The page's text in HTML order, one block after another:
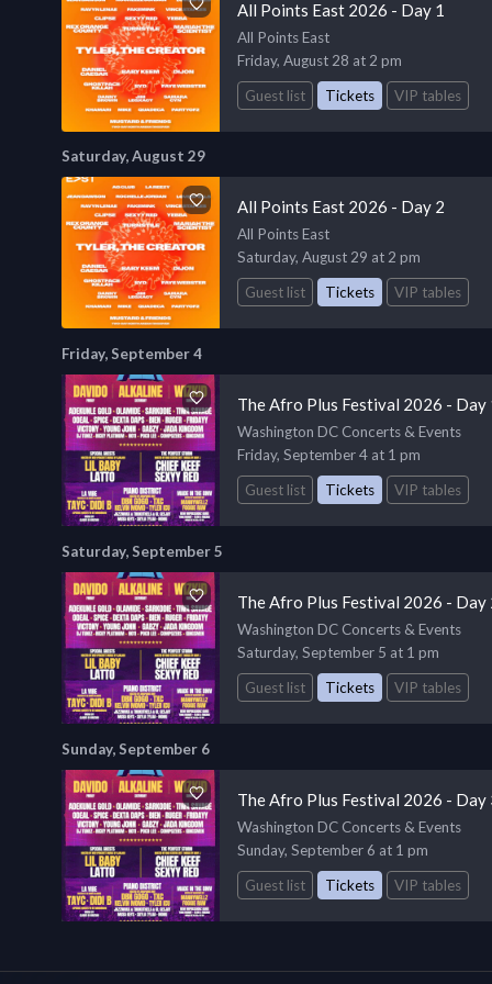
All Points East 2026 - Day 1
All Points East
Friday, August 28 at 2 pm
Guest list
Tickets VIP tables
Saturday, August 29
All Points East 2026 - Day 2
All Points East
Saturday, August 29 at 2 pm
Guest list
Tickets VIP tables
Friday, September 4
The Afro Plus Festival 2026 - Day
Washington DC Concerts & Events
Friday, September 4 at 1 pm
Guest list
Tickets VIP tables
Saturday, September 5
The Afro Plus Festival 2026 - Day
Washington DC Concerts & Events
Saturday, September 5 at 1 pm
Guest list
Tickets VIP tables
Sunday, September 6
The Afro Plus Festival 2026 - Day
Washington DC Concerts & Events
Sunday, September 6 at 1 pm
Guest list
Tickets VIP tables